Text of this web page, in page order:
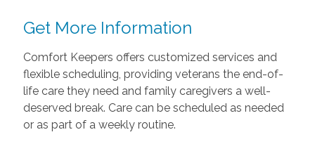
Get More Information
Comfort Keepers offers customized services and
flexible scheduling, providing veterans the end-of-
life care they need and family caregivers a well-
deserved break. Care can be scheduled as needed
or as part of a weekly routine.